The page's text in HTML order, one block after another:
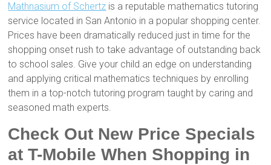
Mathnasium of Schertz is a reputable mathematics tutoring
service located in San Antonio in a popular shopping center.
Prices have been dramatically reduced just in time for the
shopping onset rush to take advantage of outstanding back
to school sales. Give your child an edge on understanding
and applying critical mathematics techniques by enrolling
them in a top-notch tutoring program taught by caring and
seasoned math experts.
Check Out New Price Specials
at T-Mobile When Shopping in